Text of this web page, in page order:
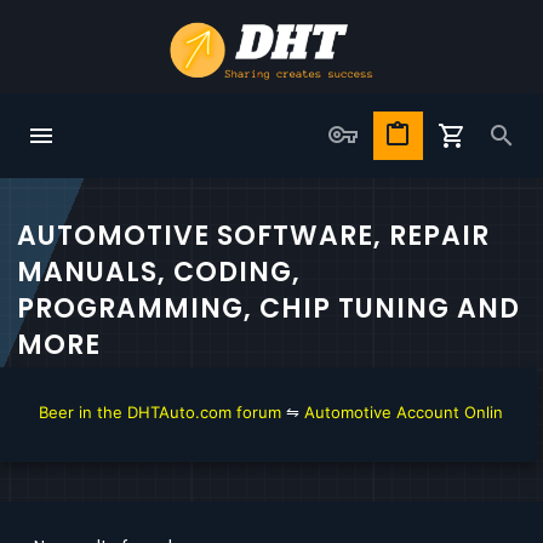
AUTOMOTIVE SOFTWARE, REPAIR
MANUALS, CODING,
PROGRAMMING, CHIP TUNING AND
MORE
Beer in the DHTAuto.com forum⇋Automotive Account Online for